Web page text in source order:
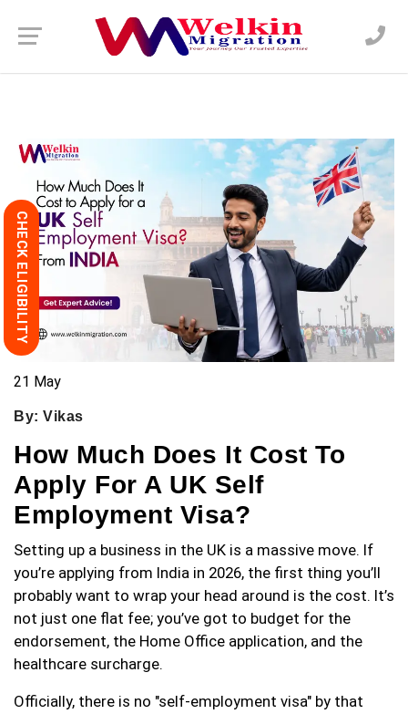
21 May
By: Vikas
How Much Does It Cost To
Apply For A UK Self
Employment Visa?
Setting up a business in the UK is a massive move. If
you’re applying from India in 2026, the first thing you’ll
probably want to wrap your head around is the cost. It’s
not just one flat fee; you’ve got to budget for the
endorsement, the Home Office application, and the
healthcare surcharge.
Officially, there is no "self-employment visa" by that
CHECK ELIGIBILITY